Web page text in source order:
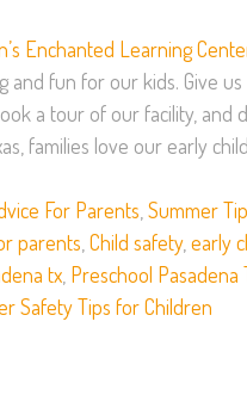
Enchanted Learning
and fun for our kids. Give
a tour of our facility, and
families love our early
For Parents Summer
parents Child safety, early
tx, Preschool Pasadena
Safety Tips for Children